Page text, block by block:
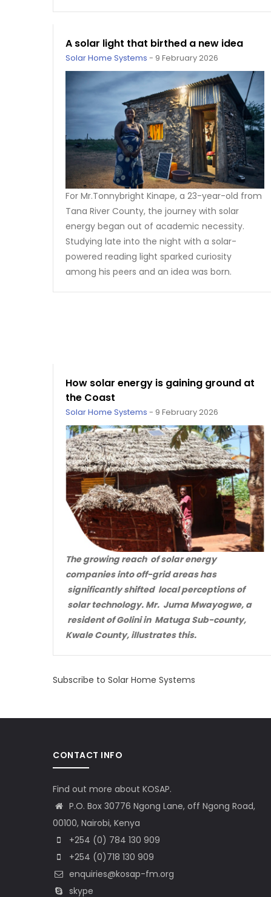
A solar light that birthed a new idea
Solar Home Systems - 9 February 2026
For Mr.Tonnybright Kinape, a 23-year-old from
Tana River County, the journey with solar
energy began out of academic necessity.
Studying late into the night with a solar-
powered reading light sparked curiosity
among his peers and an idea was born.
How solar energy is gaining ground at
the Coast
Solar Home Systems - 9 February 2026
The growing reach of solar energy
companies into off-grid areas has
significantly shifted local perceptions of
solar technology. Mr. Juma Mwayogwe, a
resident of Golini in Matuga Sub-county,
Kwale County, illustrates this.
Subscribe to Solar Home Systems
CONTACT INFO
Find out more about KOSAP.
P.O. Box 30776 Ngong Lane, off Ngong Road,
00100, Nairobi, Kenya
+254 (0) 784 130 909
+254 (0)718 130 909
enquiries@kosap-fm.org
skype